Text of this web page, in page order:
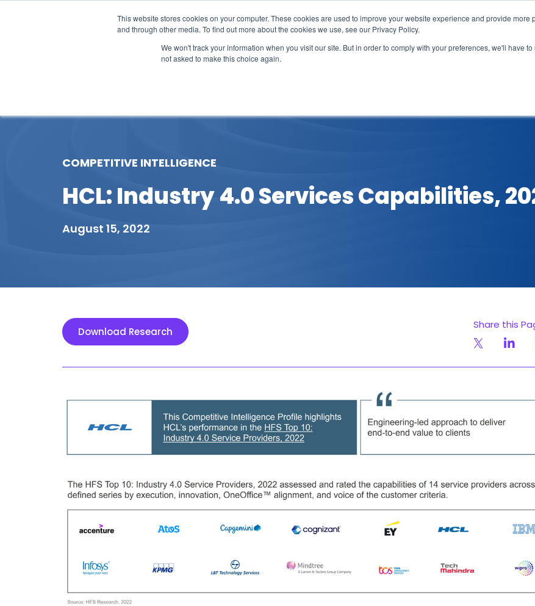
This website stores cookies on your computer. These cookies are used to improve your website experience and provide
and through other media. To find out more about the cookies we use, see our Privacy Policy.
We won't track your information when you visit our site. But in order to comply with your preferences, we'll have
not asked to make this choice again.
COMPETITIVE INTELLIGENCE
HCL: Industry 4.0 Services Capabilities,
August 15, 2022
Download Research
Share this